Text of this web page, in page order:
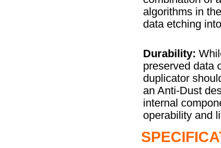
algorithms in
data etching
Durability:
preserved data
duplicator
an Anti-Dust
internal
operability and